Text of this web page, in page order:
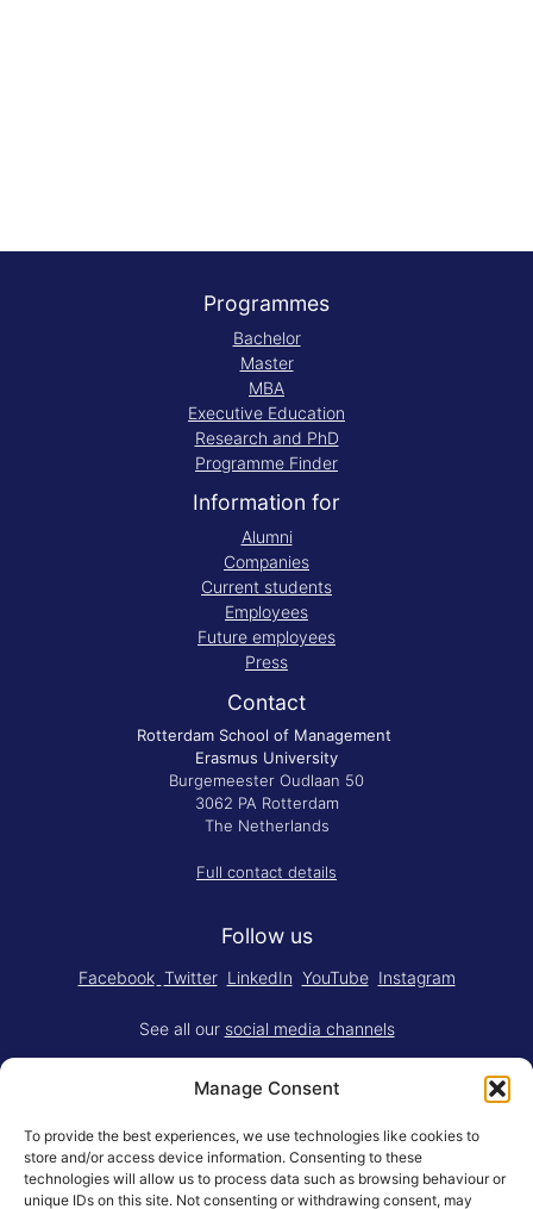
Manage Consent
To provide the best experiences, we use technologies like cookies to
store and/or access device information. Consenting to these
technologies will allow us to process data such as browsing behaviour or
unique IDs on this site. Not consenting or withdrawing consent, may
Programmes
Bachelor
Master
MBA
Executive Education
Research and PhD
Programme Finder
Information for
Alumni
Companies
Current students
Employees
Future employees
Press
Contact
Rotterdam School of Management
Erasmus University
Burgemeester Oudlaan 50
3062 PA Rotterdam
The Netherlands
Full contact details
Follow us
Facebook Twitter LinkedIn YouTube Instagram
See all our social media channels
Think.Do. is made for RSM by
YBM